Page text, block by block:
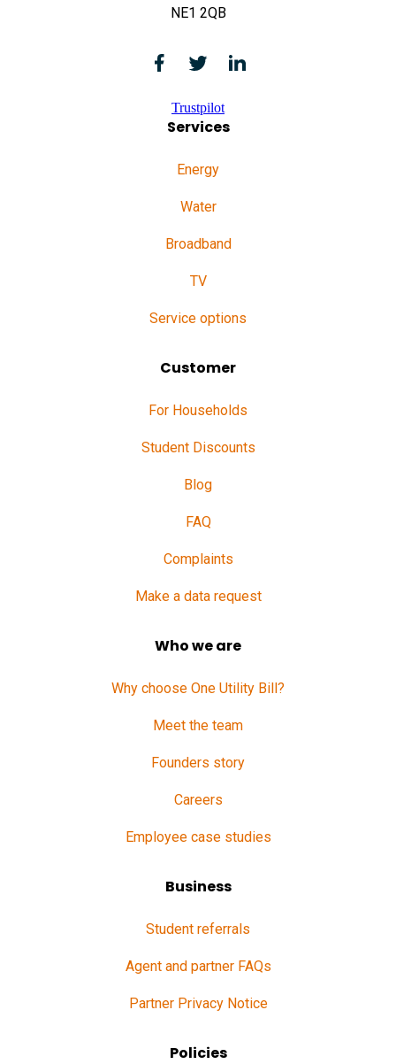
NE1 2QB
Trustpilot
Services
Energy
Water
Broadband
TV
Service options
Customer
For Households
Student Discounts
Blog
FAQ
Complaints
Make a data request
Who we are
Why choose One Utility Bill?
Meet the team
Founders story
Careers
Employee case studies
Business
Student referrals
Agent and partner FAQs
Partner Privacy Notice
Policies